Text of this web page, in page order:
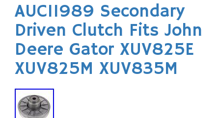
AUC11989 Secondary
Driven Clutch Fits John
Deere Gator XUV825E
XUV825M XUV835M